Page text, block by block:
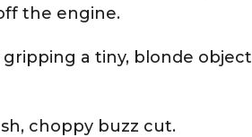
the engine.
a tiny, blonde object
choppy buzz cut.